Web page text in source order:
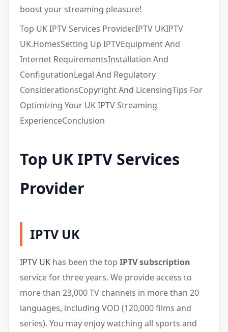
boost your streaming pleasure!
Top UK IPTV Services ProviderIPTV UKIPTV
UK.HomesSetting Up IPTVEquipment And
Internet RequirementsInstallation And
ConfigurationLegal And Regulatory
ConsiderationsCopyright And LicensingTips For
Optimizing Your UK IPTV Streaming
ExperienceConclusion
Top UK IPTV Services
Provider
IPTV UK
IPTV UK has been the top IPTV subscription
service for three years. We provide access to
more than 23,000 TV channels in more than 20
languages, including VOD (120,000 films and
series). You may enjoy watching all sports and